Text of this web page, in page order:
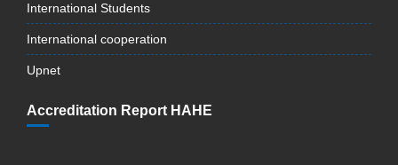
International Students
International cooperation
Upnet
Accreditation Report HAHE